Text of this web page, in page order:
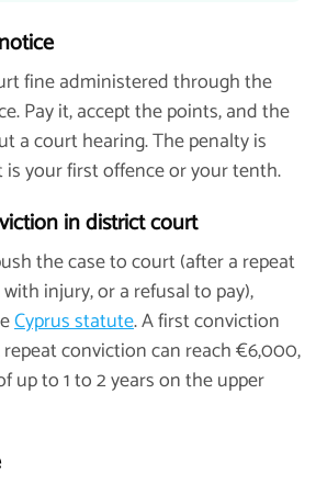
fine administered through the
Pay it, accept the points, and the
a court hearing. The penalty is
your first offence or your tenth.
in district court
the case to court (after a repeat
injury, or a refusal to pay),
Cyprus statute. A first conviction
conviction can reach €6,000,
up to 1 to 2 years on the upper